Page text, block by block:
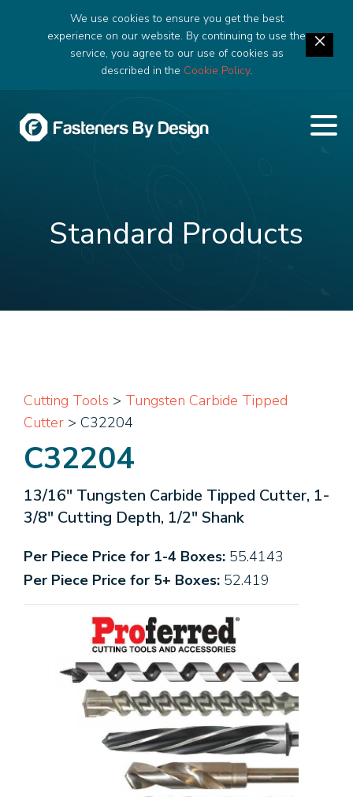
We use cookies to ensure you get the best
experience on our website. By continuing to use the
service, you agree to our use of cookies as
described in the Cookie Policy.
Standard Products
Cutting Tools > Tungsten Carbide Tipped
Cutter > C32204
C32204
13/16" Tungsten Carbide Tipped Cutter, 1-
3/8" Cutting Depth, 1/2" Shank
Per Piece Price for 1-4 Boxes: 55.4143
Per Piece Price for 5+ Boxes: 52.419